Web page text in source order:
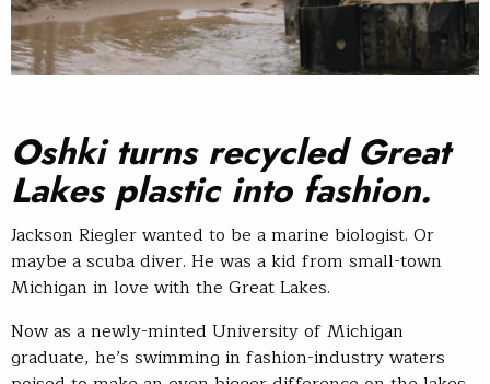
Oshki turns recycled Great
Lakes plastic into fashion.
Jackson Riegler wanted to be a marine biologist. Or
maybe a scuba diver. He was a kid from small-town
Michigan in love with the Great Lakes.
Now as a newly-minted University of Michigan
graduate, he’s swimming in fashion-industry waters